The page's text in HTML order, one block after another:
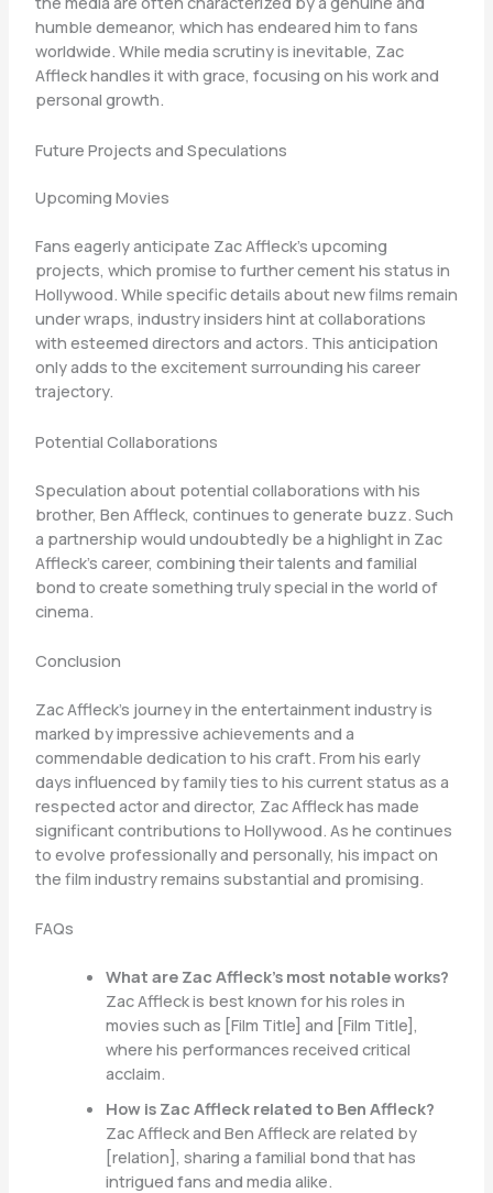
humble demeanor, which has endeared him to fans
worldwide. While media scrutiny is inevitable, Zac
Affleck handles it with grace, focusing on his work and
personal growth.
Future Projects and Speculations
Upcoming Movies
Fans eagerly anticipate Zac Affleck’s upcoming
projects, which promise to further cement his status in
Hollywood. While specific details about new films remain
under wraps, industry insiders hint at collaborations
with esteemed directors and actors. This anticipation
only adds to the excitement surrounding his career
trajectory.
Potential Collaborations
Speculation about potential collaborations with his
brother, Ben Affleck, continues to generate buzz. Such
a partnership would undoubtedly be a highlight in Zac
Affleck’s career, combining their talents and familial
bond to create something truly special in the world of
cinema.
Conclusion
Zac Affleck’s journey in the entertainment industry is
marked by impressive achievements and a
commendable dedication to his craft. From his early
days influenced by family ties to his current status as a
respected actor and director, Zac Affleck has made
significant contributions to Hollywood. As he continues
to evolve professionally and personally, his impact on
the film industry remains substantial and promising.
FAQs
What are Zac Affleck’s most notable works?
Zac Affleck is best known for his roles in
movies such as [Film Title] and [Film Title],
where his performances received critical
acclaim.
How is Zac Affleck related to Ben Affleck?
Zac Affleck and Ben Affleck are related by
[relation], sharing a familial bond that has
intrigued fans and media alike.